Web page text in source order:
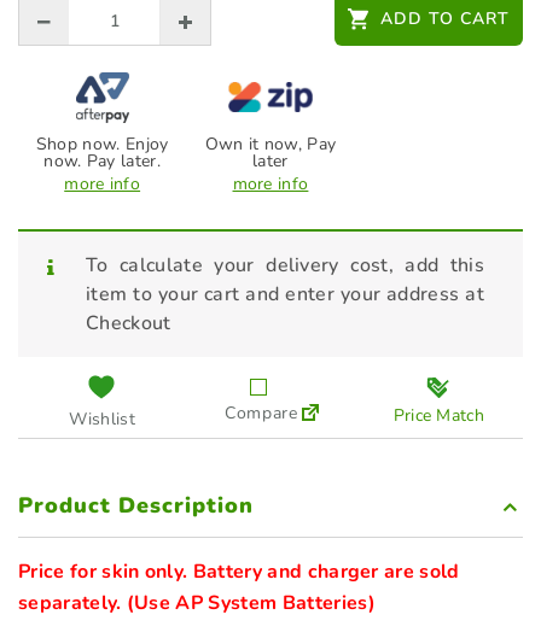
STIHL Bristle Brush KB-KM
STIHL Brushcutter FS-KM Metal
Blade
$219.00
STIHL Brushcutter FS-KM Nylon
Line
ADD TO CART
Shop now. Enjoy
now. Pay later.
more info
Own it now, Pay
later
more info
To calculate your delivery cost, add this
item to your cart and enter your address at
Checkout
Wishlist Compare Price Match
Product Description
Price for skin only. Battery and charger are sold
separately. (Use AP System Batteries)